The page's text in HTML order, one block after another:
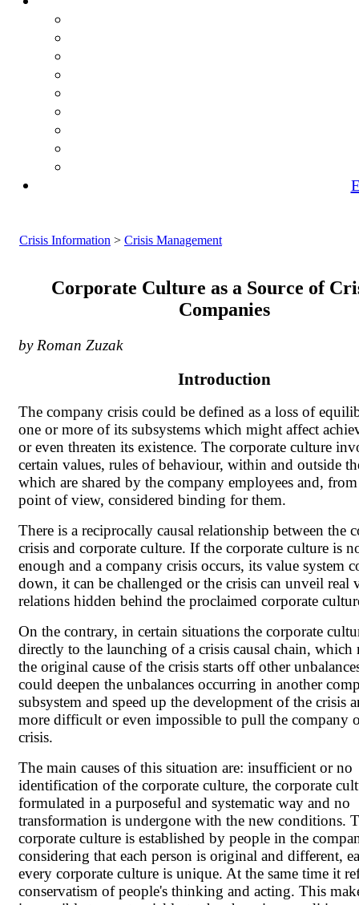
Crisis Information > Crisis Management
Corporate Culture as a Source of
Companies
by Roman Zuzak
Introduction
The company crisis could be defined as a loss of
one or more of its subsystems which might affect
or even threaten its existence. The corporate culture
certain values, rules of behaviour, within and outside
which are shared by the company employees and,
point of view, considered binding for them.
There is a reciprocally causal relationship between the
crisis and corporate culture. If the corporate culture is
enough and a company crisis occurs, its value system
down, it can be challenged or the crisis can unveil real
relations hidden behind the proclaimed corporate
On the contrary, in certain situations the corporate
directly to the launching of a crisis causal chain, which
the original cause of the crisis starts off other
could deepen the unbalances occurring in another
subsystem and speed up the development of the crisis
more difficult or even impossible to pull the company
crisis.
The main causes of this situation are: insufficient or no
identification of the corporate culture, the corporate
formulated in a purposeful and systematic way and no
transformation is undergone with the new conditions.
corporate culture is established by people in the
considering that each person is original and different,
every corporate culture is unique. At the same time it
conservatism of people's thinking and acting. This